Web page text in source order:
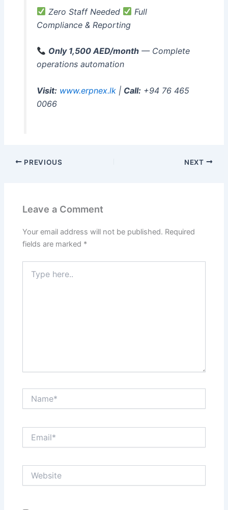
Zero Staff Needed
Full
Compliance & Reporting
Only 1,500 AED/month— Complete
operations automation
Visit: www.erpnex.lk| Call:+94 76 465
0066
PREVIOUS NEXT
Leave a Comment
Your email address will not be published. Required
fields are marked *
here..